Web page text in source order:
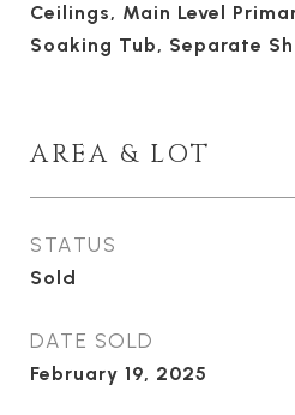
Ceilings, Main Level
Soaking Tub, Separate
AREA & LOT
STATUS
Sold
DATE SOLD
February 19, 2025